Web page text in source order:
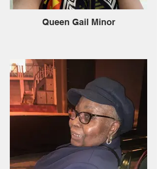
Queen Gail Minor